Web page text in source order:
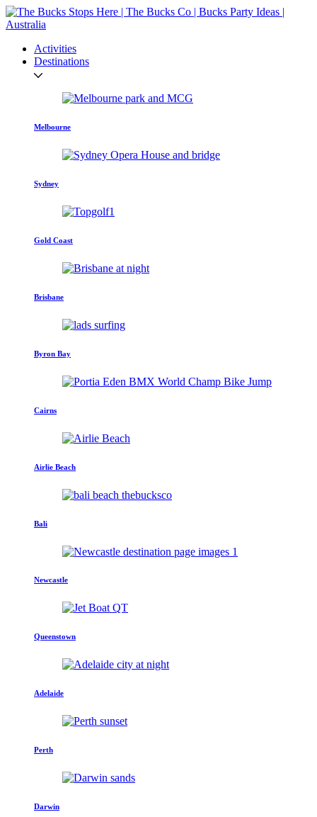
Activities
Destinations
Melbourne
Sydney
Gold Coast
Brisbane
Byron Bay
Cairns
Airlie Beach
Bali
Newcastle
Queenstown
Adelaide
Perth
Darwin